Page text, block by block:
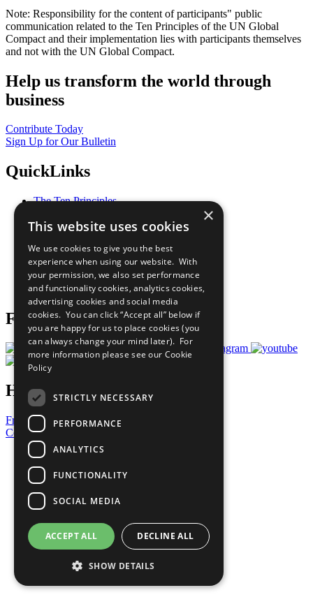
Note: Responsibility for the content of participants" public
communication related to the Ten Principles of the UN Global
Compact and their implementation lies with participants themselves
and not with the UN Global Compact.
Help us transform the world through
business
Contribute Today
Sign Up for Our Bulletin
QuickLinks
The Ten Principles
Our Participants
What You Can Do
Careers & Opportunities
Join Now
Prepare your CoP
Follow Us
Have a Question?
Frequently Asked Questions
Contact Us
United Nations
Privacy Policy
Cookies Policy
Copyright
Photo Credits
×
This website uses cookies
We use cookies to give you the best
experience when using our website. With
your permission, we also set performance
and functionality cookies, analytics cookies,
advertising cookies and social media
cookies. You can click “Accept all” below if
you are happy for us to place cookies (you
can always change your mind later). For
more information please see our Cookie
Policy
STRICTLY NECESSARY
PERFORMANCE
ANALYTICS
FUNCTIONALITY
SOCIAL MEDIA
ACCEPT ALL DECLINE ALL
SHOW DETAILS